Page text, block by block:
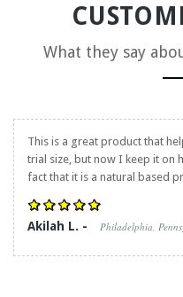
What they say
This is a great product that
trial size, but now I keep it on
fact that it is a natural based
Akilah L. - Philadelphia,